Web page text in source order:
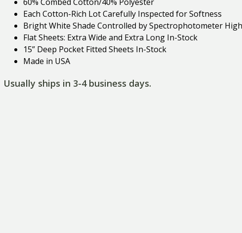
Each Cotton-Rich Lot Carefully Inspected for Softness
Bright White Shade Controlled by Spectrophotometer
Flat Sheets: Extra Wide and Extra Long In-Stock
15” Deep Pocket Fitted Sheets In-Stock
Made in USA
Usually ships in 3-4 business days.